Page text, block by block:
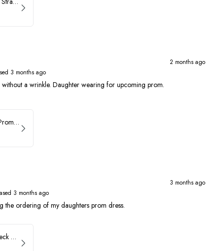
2 months ago
3 months ago
a wrinkle. Daughter wearing for upcoming prom.
Faviana Asymmetrical Prom Dress 11017
3 months ago
3 months ago
the ordering of my daughters prom dress.
Faviana Low Back V-Neck Prom Dress 11052